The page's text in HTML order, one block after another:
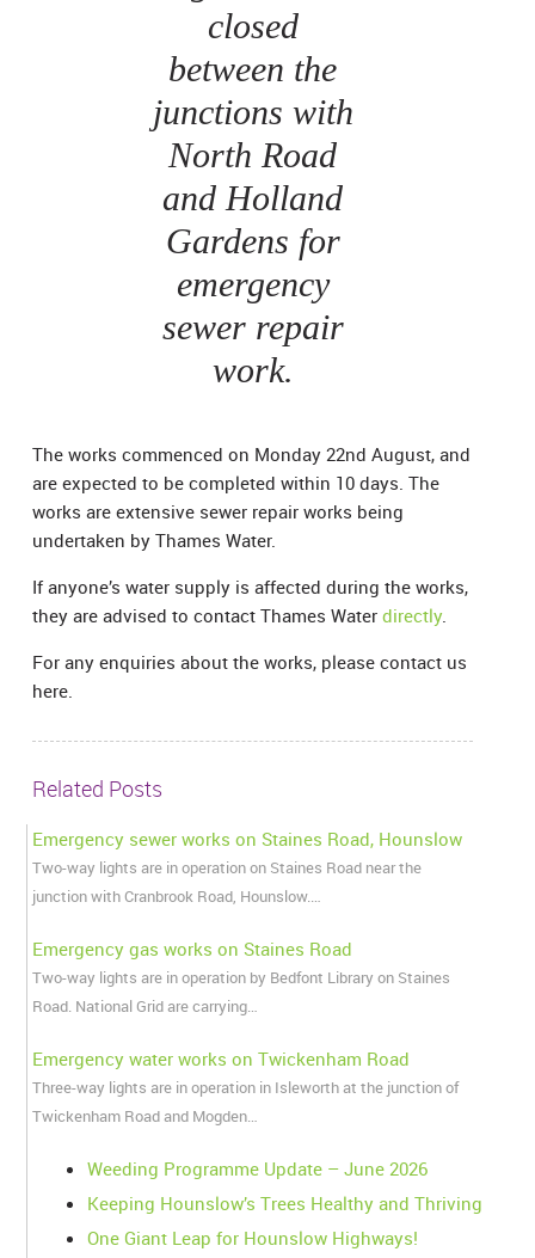
closed
between the
junctions with
North Road
and Holland
Gardens for
emergency
sewer repair
work.
The works commenced on Monday 22nd August, and
are expected to be completed within 10 days. The
works are extensive sewer repair works being
undertaken by Thames Water.
If anyone’s water supply is affected during the works,
they are advised to contact Thames Waterdirectly.
For any enquiries about the works, please contact us
here.
Related Posts
Emergency sewer works on Staines Road, Hounslow
Two-way lights are in operation on Staines Road near the
junction with Cranbrook Road, Hounslow.…
Emergency gas works on Staines Road
Two-way lights are in operation by Bedfont Library on Staines
Road. National Grid are carrying…
Emergency water works on Twickenham Road
Three-way lights are in operation in Isleworth at the junction of
Twickenham Road and Mogden…
Weeding Programme Update – June 2026
Keeping Hounslow’s Trees Healthy and Thriving
One Giant Leap for Hounslow Highways!